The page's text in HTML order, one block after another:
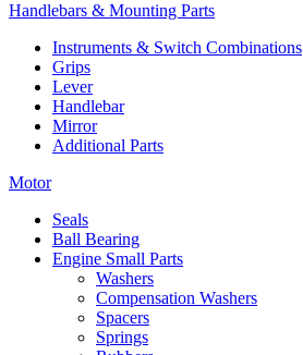
Handlebars & Mounting Parts
Instruments & Switch Combinations
Grips
Lever
Handlebar
Mirror
Additional Parts
Motor
Seals
Ball Bearing
Engine Small Parts
Washers
Compensation Washers
Spacers
Springs